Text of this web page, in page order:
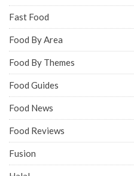
Fast Food
Food By Area
Food By Themes
Food Guides
Food News
Food Reviews
Fusion